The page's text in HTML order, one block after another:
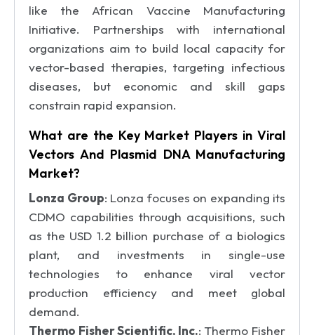
like the African Vaccine Manufacturing
Initiative. Partnerships with international
organizations aim to build local capacity for
vector-based therapies, targeting infectious
diseases, but economic and skill gaps
constrain rapid expansion.
What are the Key Market Players in Viral
Vectors And Plasmid DNA Manufacturing
Market?
Lonza Group: Lonza focuses on expanding its
CDMO capabilities through acquisitions, such
as the USD 1.2 billion purchase of a biologics
plant, and investments in single-use
technologies to enhance viral vector
production efficiency and meet global
demand.
Thermo Fisher Scientific, Inc.: Thermo Fisher